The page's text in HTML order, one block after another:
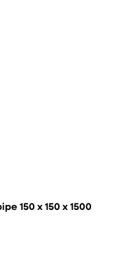
150 x 150 x 1500